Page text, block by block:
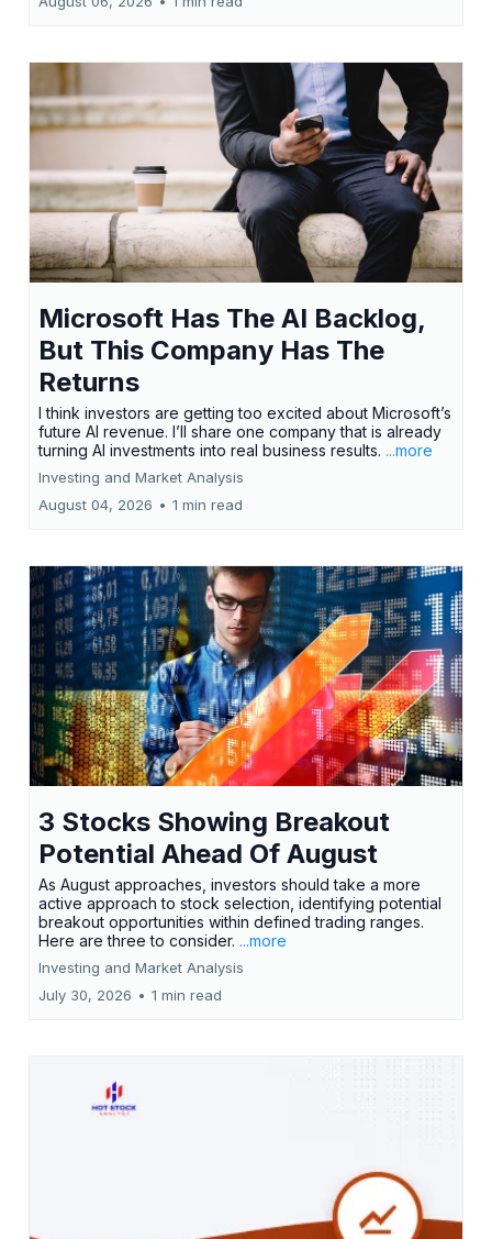
Microsoft Has The AI Backlog,
But This Company Has The
Returns
I think investors are getting too excited about Microsoft’s
future AI revenue. I’ll share one company that is already
turning AI investments into real business results. ...more
Investing and Market Analysis
August 04, 2026 • 1 min read
3 Stocks Showing Breakout
Potential Ahead Of August
As August approaches, investors should take a more
active approach to stock selection, identifying potential
breakout opportunities within defined trading ranges.
Here are three to consider. ...more
Investing and Market Analysis
July 30, 2026 • 1 min read